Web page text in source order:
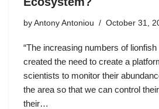
by Antony Antoniou October 31,
“The increasing numbers of
created the need to create a
scientists to monitor their
the area so that we can control
their…